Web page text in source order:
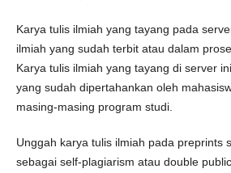
Karya tulis ilmiah yang tayang pada
ilmiah yang sudah terbit atau dalam
Karya tulis ilmiah yang tayang di server
yang sudah dipertahankan oleh
masing-masing program studi.
Unggah karya tulis ilmiah pada preprints
sebagai self-plagiarism atau double